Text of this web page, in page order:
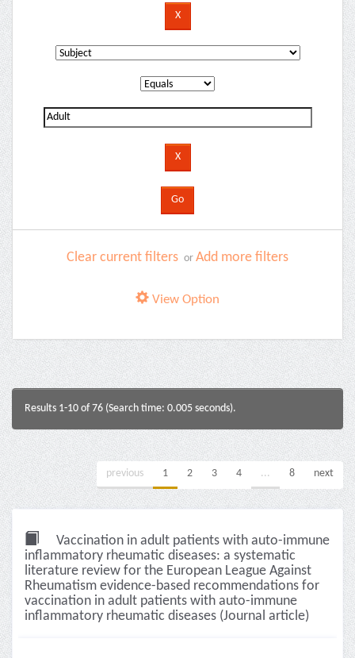
Clear current filters or Add more filters
View Option
Results 1-10 of 76 (Search time: 0.005 seconds).
previous 1 2 3 4 ... 8 next
Vaccination in adult patients with auto-immune
inflammatory rheumatic diseases: a systematic
literature review for the European League Against
Rheumatism evidence-based recommendations for
vaccination in adult patients with auto-immune
inflammatory rheumatic diseases (Journal article)